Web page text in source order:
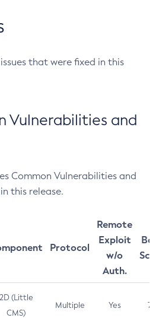
that were fixed in this
Vulnerabilities and
Common Vulnerabilities and
this release.
Protocol
Remote
Exploit
w/o
Auth.
2D (Little
CMS)
Multiple Yes 7.5